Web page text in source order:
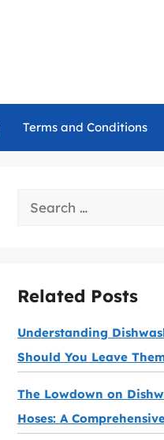
Terms and Conditions
Search
Related Posts
Understanding
Should You Leave
The Lowdown on
Hoses: A